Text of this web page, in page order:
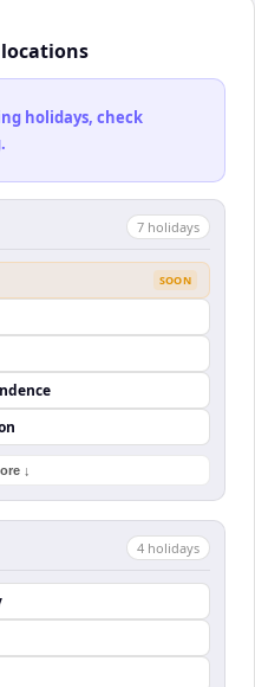
holidays, check
7 holidays
SOON
↓
4 holidays